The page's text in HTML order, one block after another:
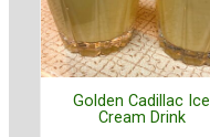
Golden Cadillac Ice
Cream Drink